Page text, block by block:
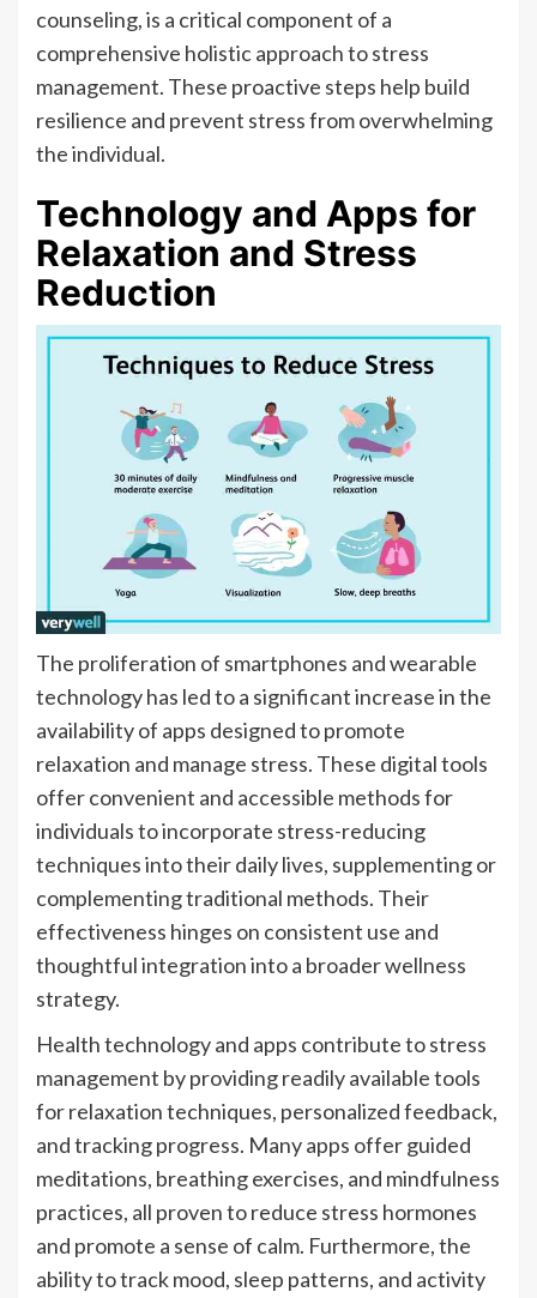
counseling, is a critical component of a
comprehensive holistic approach to stress
management. These proactive steps help build
resilience and prevent stress from overwhelming
the individual.
Technology and Apps for
Relaxation and Stress
Reduction
The proliferation of smartphones and wearable
technology has led to a significant increase in the
availability of apps designed to promote
relaxation and manage stress. These digital tools
offer convenient and accessible methods for
individuals to incorporate stress-reducing
techniques into their daily lives, supplementing or
complementing traditional methods. Their
effectiveness hinges on consistent use and
thoughtful integration into a broader wellness
strategy.
Health technology and apps contribute to stress
management by providing readily available tools
for relaxation techniques, personalized feedback,
and tracking progress. Many apps offer guided
meditations, breathing exercises, and mindfulness
practices, all proven to reduce stress hormones
and promote a sense of calm. Furthermore, the
ability to track mood, sleep patterns, and activity